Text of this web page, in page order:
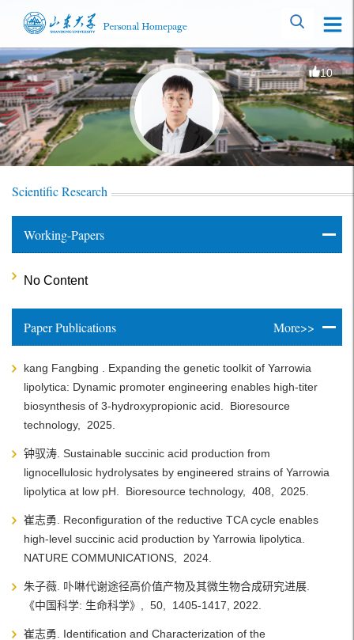
10
Scientific Research
Working-Papers
No Content
Paper Publications More>>
kang Fangbing . Expanding the genetic toolkit of Yarrowia
lipolytica: Dynamic promoter engineering enables high-titer
biosynthesis of 3-hydroxypropionic acid.
Bioresource
technology,
2025.
钟驭涛. Sustainable succinic acid production from
lignocellulosic hydrolysates by engineered strains of Yarrowia
lipolytica at low pH.
Bioresource technology, 408, 2025.
崔志勇. Reconfiguration of the reductive TCA cycle enables
high-level succinic acid production by Yarrowia lipolytica.
NATURE COMMUNICATIONS,
2024.
朱子薇. 卟啉代谢途径高价值产物及其微生物合成研究进展.
《中国科学: 生命科学》,
50, 1405-1417, 2022.
崔志勇. Identification and Characterization of the